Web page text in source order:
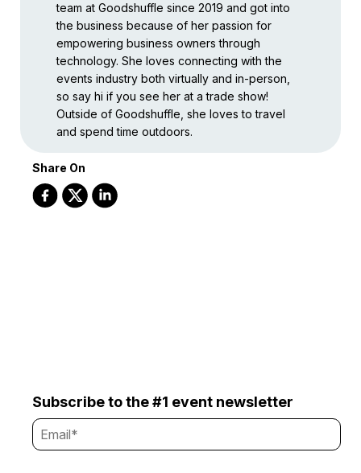
team at Goodshuffle since 2019 and got into
the business because of her passion for
empowering business owners through
technology. She loves connecting with the
events industry both virtually and in-person,
so say hi if you see her at a trade show!
Outside of Goodshuffle, she loves to travel
and spend time outdoors.
Share On
Subscribe to the #1 event newsletter